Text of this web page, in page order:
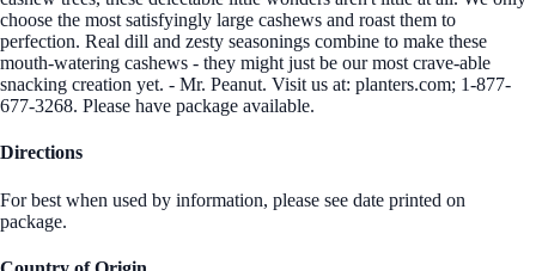
choose the most satisfyingly large cashews and roast them to
perfection. Real dill and zesty seasonings combine to make these
mouth-watering cashews - they might just be our most crave-able
snacking creation yet. - Mr. Peanut. Visit us at: planters.com; 1-877-
677-3268. Please have package available.
Directions
For best when used by information, please see date printed on
package.